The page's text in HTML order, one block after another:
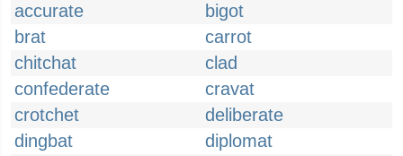
accurate
bigot
brat
carrot
chitchat
clad
confederate
cravat
crotchet
deliberate
dingbat
diplomat